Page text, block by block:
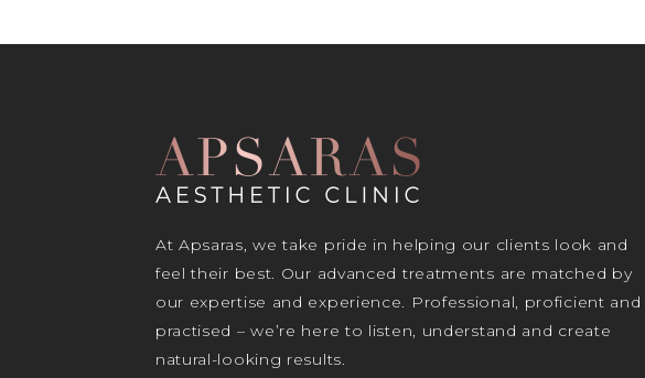
At Apsaras, we take pride in helping our clients look and
feel their best. Our advanced treatments are matched by
our expertise and experience. Professional, proficient and
practised – we’re here to listen, understand and create
natural-looking results.